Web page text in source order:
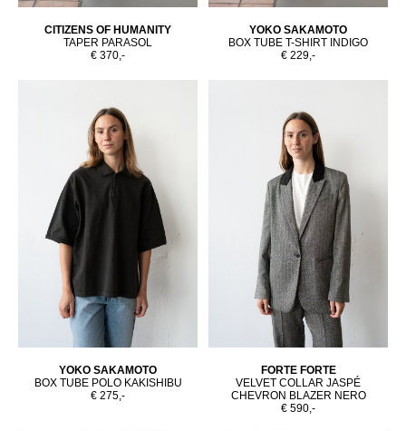
CITIZENS OF HUMANITY
TAPER PARASOL
€ 370,-
YOKO SAKAMOTO
BOX TUBE T-SHIRT INDIGO
€ 229,-
YOKO SAKAMOTO
BOX TUBE POLO KAKISHIBU
€ 275,-
FORTE FORTE
VELVET COLLAR JASPÉ
CHEVRON BLAZER NERO
€ 590,-